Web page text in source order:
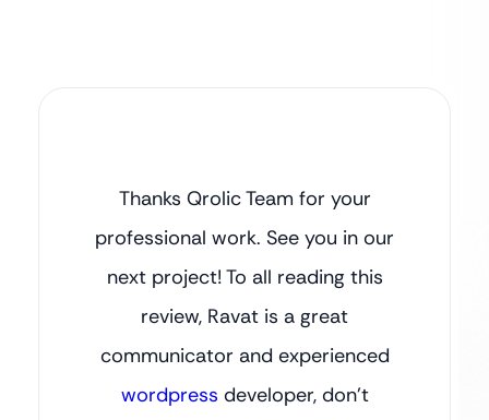
Thanks Qrolic Team for your
professional work. See you in our
next project! To all reading this
review, Ravat is a great
communicator and experienced
wordpress developer, don’t